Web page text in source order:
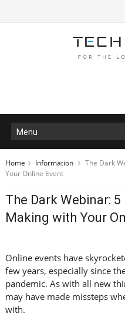
Home Information
The Dark
Your Online Event
The Dark Webinar:
Making with Your
Online events have
few years, especially since
pandemic. As with all new
may have made missteps
with.